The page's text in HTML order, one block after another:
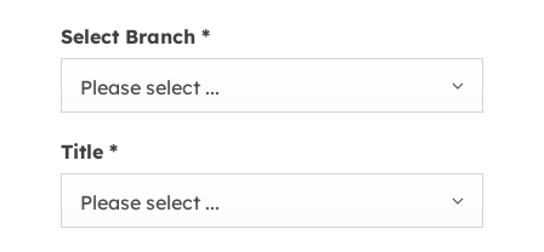
Select Branch *
Please select ...
Title *
Please select ...